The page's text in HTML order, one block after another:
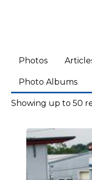
Photos
Photo Albums
Showing up to 50